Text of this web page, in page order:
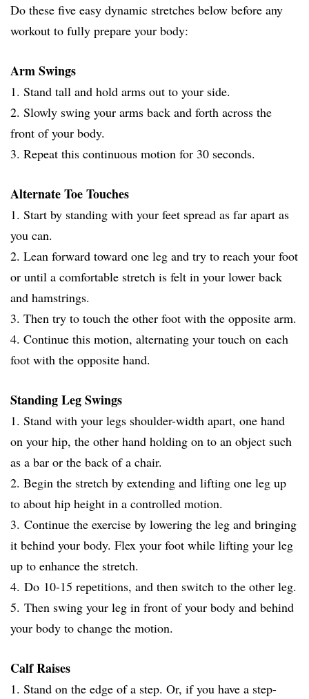
Do these five easy dynamic stretches below before any
workout to fully prepare your body:
Arm Swings
1. Stand tall and hold arms out to your side.
2. Slowly swing your arms back and forth across the
front of your body.
3. Repeat this continuous motion for 30 seconds.
Alternate Toe Touches
1. Start by standing with your feet spread as far apart as
you can.
2. Lean forward toward one leg and try to reach your foot
or until a comfortable stretch is felt in your lower back
and hamstrings.
3. Then try to touch the other foot with the opposite arm.
4. Continue this motion, alternating your touch on each
foot with the opposite hand.
Standing Leg Swings
1. Stand with your legs shoulder-width apart, one hand
on your hip, the other hand holding on to an object such
as a bar or the back of a chair.
2. Begin the stretch by extending and lifting one leg up
to about hip height in a controlled motion.
3. Continue the exercise by lowering the leg and bringing
it behind your body. Flex your foot while lifting your leg
up to enhance the stretch.
4. Do 10-15 repetitions, and then switch to the other leg.
5. Then swing your leg in front of your body and behind
your body to change the motion.
Calf Raises
1. Stand on the edge of a step. Or, if you have a step-